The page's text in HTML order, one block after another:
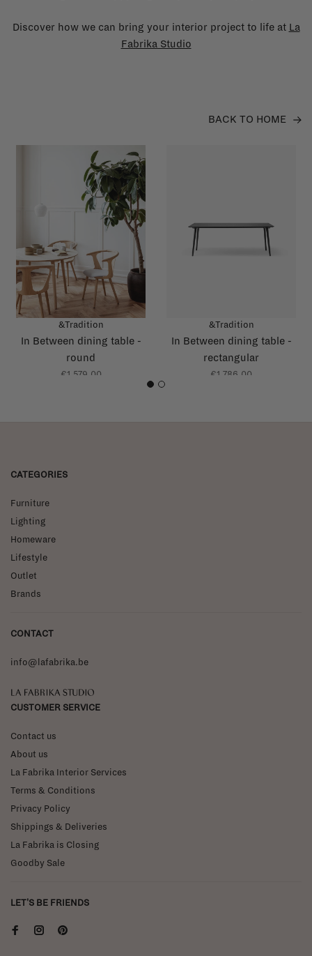
Discover how we can bring your interior project to life at La
Fabrika Studio
BACK TO HOME
&Tradition
In Between dining table -
round
€1.579,00
&Tradition
In Between dining table -
rectangular
€1.786,00
1 2
CATEGORIES
Furniture
Lighting
Homeware
Lifestyle
Outlet
Brands
CONTACT
info@lafabrika.be
La Fabrika Studio
CUSTOMER SERVICE
Contact us
About us
La Fabrika Interior Services
Terms & Conditions
Privacy Policy
Shippings & Deliveries
La Fabrika is Closing
Goodby Sale
LET'S BE FRIENDS